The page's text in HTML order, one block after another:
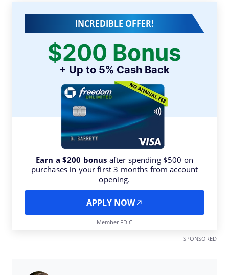
INCREDIBLE OFFER!
$200 Bonus
+ Up to 5% Cash Back
Earn a $200 bonus after spending $500 on
purchases in your first 3 months from account
opening.
APPLY NOW
Member FDIC
SPONSORED